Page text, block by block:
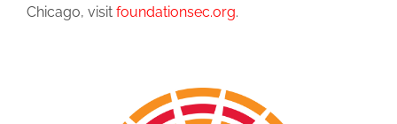
Chicago, visit foundationsec.org.